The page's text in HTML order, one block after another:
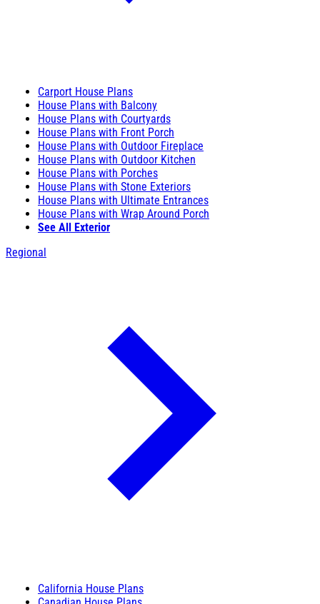
Carport House Plans
House Plans with Balcony
House Plans with Courtyards
House Plans with Front Porch
House Plans with Outdoor Fireplace
House Plans with Outdoor Kitchen
House Plans with Porches
House Plans with Stone Exteriors
House Plans with Ultimate Entrances
House Plans with Wrap Around Porch
See All Exterior
Regional
California House Plans